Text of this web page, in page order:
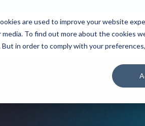
are used to improve your website
To find out more about the cookies
in order to comply with your
Platform